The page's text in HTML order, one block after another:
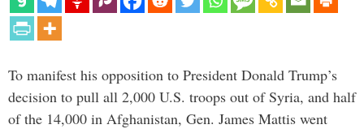
To manifest his opposition to President Donald Trump’s
decision to pull all 2,000 U.S. troops out of Syria, and half
of the 14,000 in Afghanistan, Gen. James Mattis went